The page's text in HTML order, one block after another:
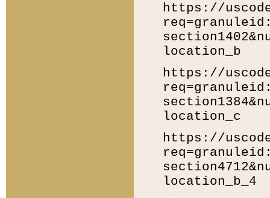
https://
location_b
https://
location_c
https://
location_b_4